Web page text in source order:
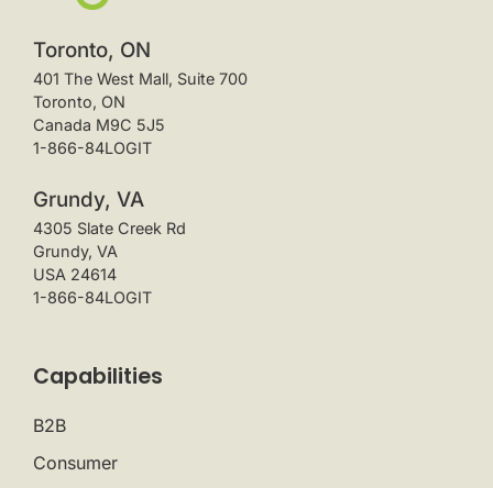
Toronto, ON
401 The West Mall, Suite 700
Toronto, ON
Canada M9C 5J5
1-866-84LOGIT
Grundy, VA
4305 Slate Creek Rd
Grundy, VA
USA 24614
1-866-84LOGIT
Capabilities
B2B
Consumer